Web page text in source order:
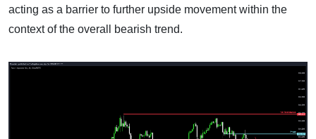
acting as a barrier to further upside movement within the
context of the overall bearish trend.